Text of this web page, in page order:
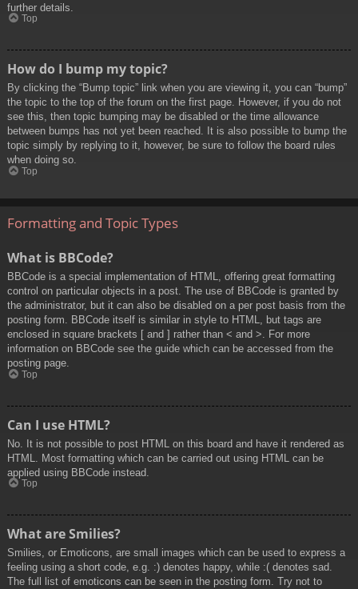
further details.
Top
How do I bump my topic?
By clicking the “Bump topic” link when you are viewing it, you can “bump”
the topic to the top of the forum on the first page. However, if you do not
see this, then topic bumping may be disabled or the time allowance
between bumps has not yet been reached. It is also possible to bump the
topic simply by replying to it, however, be sure to follow the board rules
when doing so.
Top
Formatting and Topic Types
What is BBCode?
BBCode is a special implementation of HTML, offering great formatting
control on particular objects in a post. The use of BBCode is granted by
the administrator, but it can also be disabled on a per post basis from the
posting form. BBCode itself is similar in style to HTML, but tags are
enclosed in square brackets [ and ] rather than < and >. For more
information on BBCode see the guide which can be accessed from the
posting page.
Top
Can I use HTML?
No. It is not possible to post HTML on this board and have it rendered as
HTML. Most formatting which can be carried out using HTML can be
applied using BBCode instead.
Top
What are Smilies?
Smilies, or Emoticons, are small images which can be used to express a
feeling using a short code, e.g. :) denotes happy, while :( denotes sad.
The full list of emoticons can be seen in the posting form. Try not to